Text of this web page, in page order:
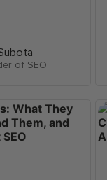
of SEO